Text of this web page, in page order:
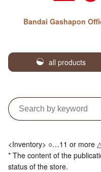
Bandai Gashapon
all products
<Inventory> ○…11 or more
* The content of the
status of the store.